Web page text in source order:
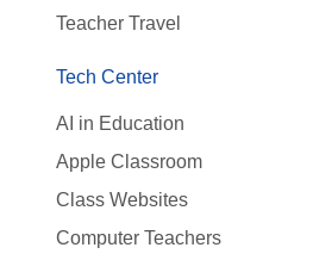
Teacher Travel
Tech Center
AI in Education
Apple Classroom
Class Websites
Computer Teachers